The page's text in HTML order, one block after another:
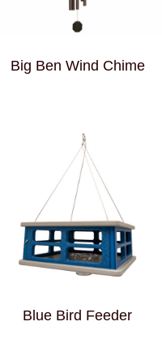
Big Ben Wind Chime
Blue Bird Feeder